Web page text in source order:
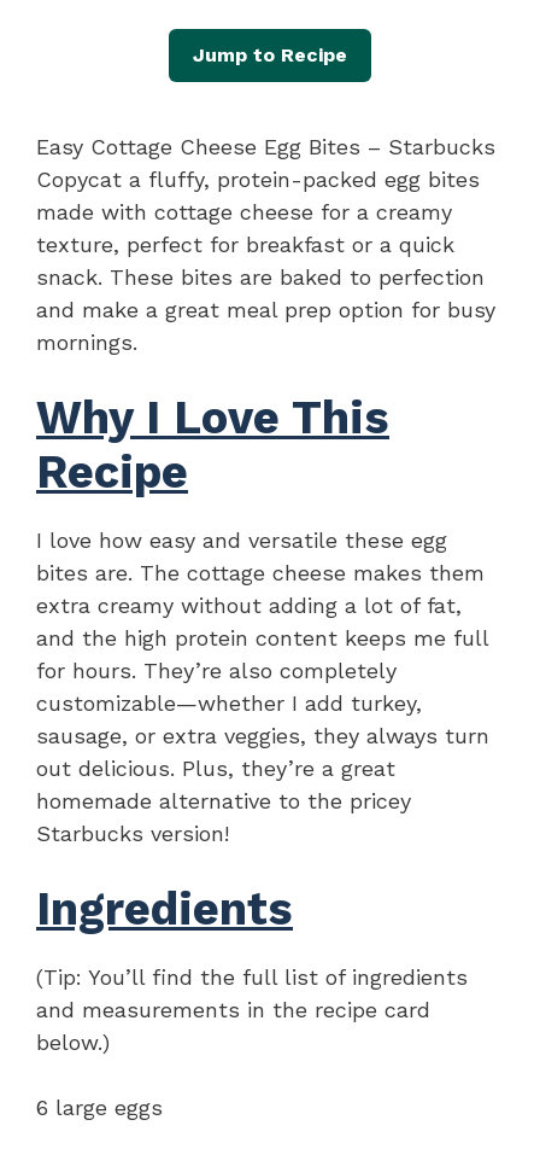
Jump to Recipe
Easy Cottage Cheese Egg Bites – Starbucks
Copycat a fluffy, protein-packed egg bites
made with cottage cheese for a creamy
texture, perfect for breakfast or a quick
snack. These bites are baked to perfection
and make a great meal prep option for busy
mornings.
Why I Love This
Recipe
I love how easy and versatile these egg
bites are. The cottage cheese makes them
extra creamy without adding a lot of fat,
and the high protein content keeps me full
for hours. They’re also completely
customizable—whether I add turkey,
sausage, or extra veggies, they always turn
out delicious. Plus, they’re a great
homemade alternative to the pricey
Starbucks version!
Ingredients
(Tip: You’ll find the full list of ingredients
and measurements in the recipe card
below.)
6 large eggs